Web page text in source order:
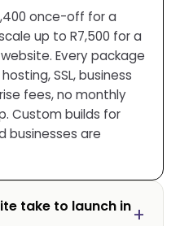
once-off for a
up to R7,500 for a
Every package
SSL, business
fees, no monthly
Custom builds for
businesses are
take to launch in